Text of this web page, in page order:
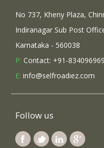
No 737, Kheny Plaza,
Indiranagar Sub Post
Karnataka - 560038
P: Contact: +91-
E: info@selfroadiez.com
Follow us